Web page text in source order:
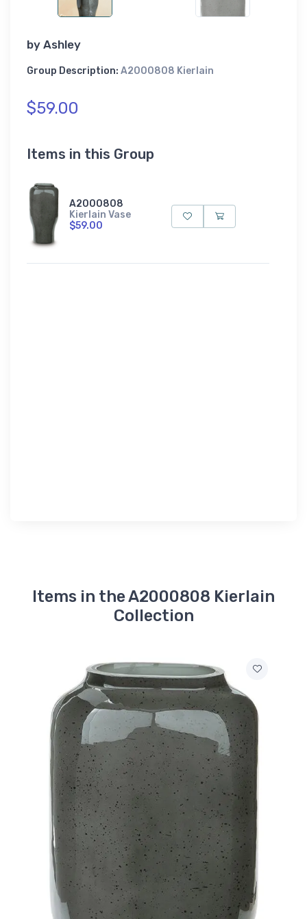
by Ashley
Group Description: A2000808 Kierlain
$59.00
Items in this Group
A2000808
Kierlain Vase
$59.00
Items in the A2000808 Kierlain
Collection